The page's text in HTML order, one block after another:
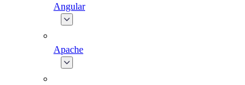
Angular
Apache